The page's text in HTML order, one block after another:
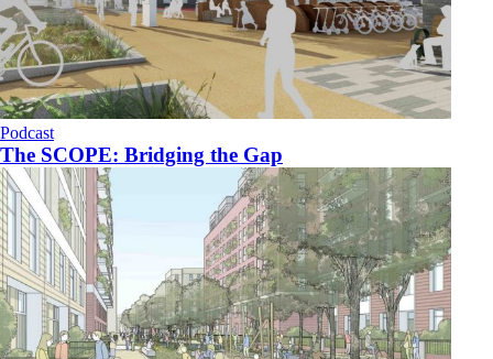
Podcast
The SCOPE: Bridging the Gap